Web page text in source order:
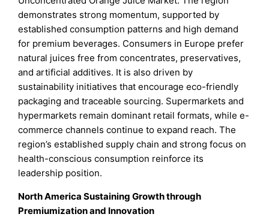
demonstrates strong momentum, supported by
established consumption patterns and high demand
for premium beverages. Consumers in Europe prefer
natural juices free from concentrates, preservatives,
and artificial additives. It is also driven by
sustainability initiatives that encourage eco-friendly
packaging and traceable sourcing. Supermarkets and
hypermarkets remain dominant retail formats, while e-
commerce channels continue to expand reach. The
region’s established supply chain and strong focus on
health-conscious consumption reinforce its
leadership position.
North America Sustaining Growth through
Premiumization and Innovation